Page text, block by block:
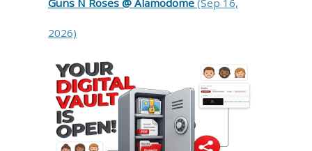
2026)